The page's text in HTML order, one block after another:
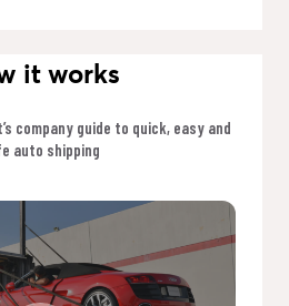
it works
company guide to quick, easy and
auto shipping